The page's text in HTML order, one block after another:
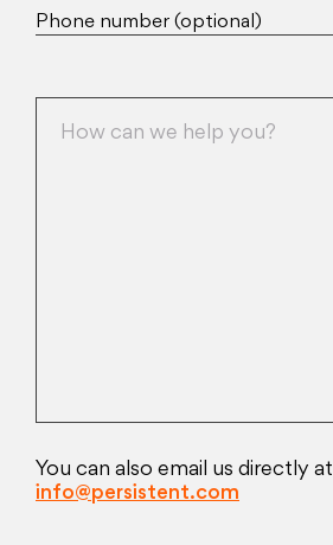
Phone number (optional)
You can also email us directly at
info@persistent.com